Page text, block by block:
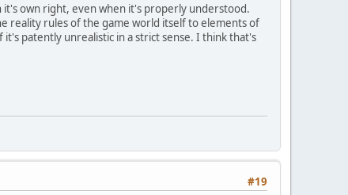
own right, even when it's properly understood.
reality rules of the game world itself to elements of
patently unrealistic in a strict sense. I think that's
#19